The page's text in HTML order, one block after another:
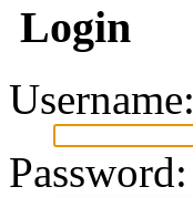
Login
Username:
Password: